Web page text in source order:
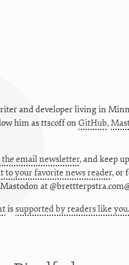
and developer living in
him asttscoffon GitHub,
email newsletter, and keep
to your favorite news reader, or
Mastodon at
issupported by readers like you.